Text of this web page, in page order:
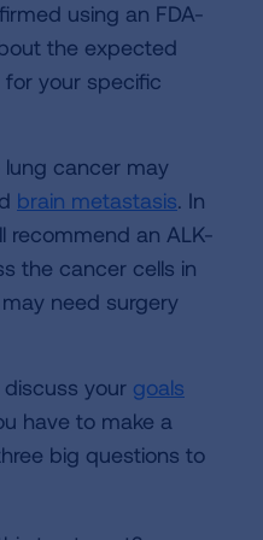
using an FDA-
the expected
your specific
lung cancer may
brain metastasis. In
recommend an ALK-
the cancer cells in
need surgery
your goals
have to make a
big questions to